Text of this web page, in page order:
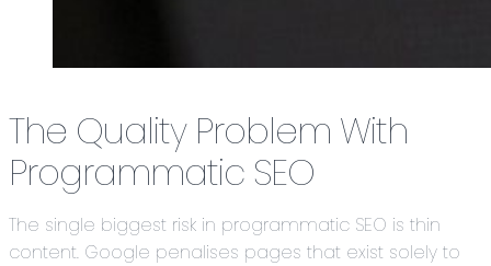
The Quality Problem With
Programmatic SEO
The single biggest risk in programmatic SEO is thin
content. Google penalises pages that exist solely to